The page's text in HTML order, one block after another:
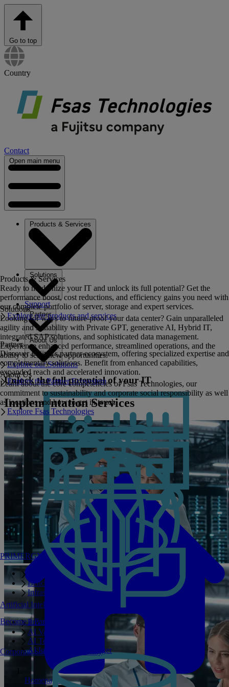
Go to top
Country
Contact
Open main menu
Products & Services
Solutions
Support
Partner
About Us
Products & Services
Ready to modernize your IT and unlock its full potential? Get the
performance boost, cost reductions, and efficiency gains you need with
our complete portfolio of server, storage and expert services.
Explore our products and services
PRIMERGY Servers
Enterprise AI Server Portfolio
Benchmarks
Infrastructure Manager
Solutions
Looking for ways to future-proof your data center? Gain unparalleled
agility and scalability with Private GPT, generative AI, Hybrid IT,
integrated SAP solutions, and sophisticated data management.
Experience enhanced performance, streamlined operations, and the
ability to seize new opportunities.
Explore our Solutions
Artificial Intelligence
Private GPT
AI Validated Designs
AI Test Drive
AI Infrastructure Manager
Partner
Discover Fujitsu's partner ecosystem, offering specialized expertise and
complementary solutions. Benefit from enhanced capabilities,
expanded reach and accelerated innovation.
Explore the Partner Ecosystem
Become a Partner
About Us
Learn about the core competencies of Fsas Technologies, our
commitment to sustainability and corporate social responsibility as well
as locations and how to get in touch.
Explore Fsas Technologies
Corporate Social Responsibility
Unlock the full potential of your IT
Implementation Services
Homepage